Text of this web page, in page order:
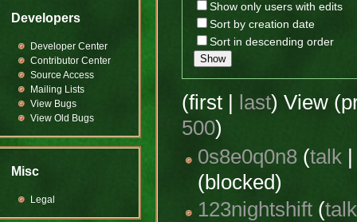
Show only users with edits
Sort by creation date
Sort in descending order
Show
(first | last) View
500)
0s8e0q0n8 (talk
(blocked)
123nightshift (talk
Developers
Developer Center
Contributor Center
Source Access
Mailing Lists
View Bugs
View Old Bugs
Misc
Legal